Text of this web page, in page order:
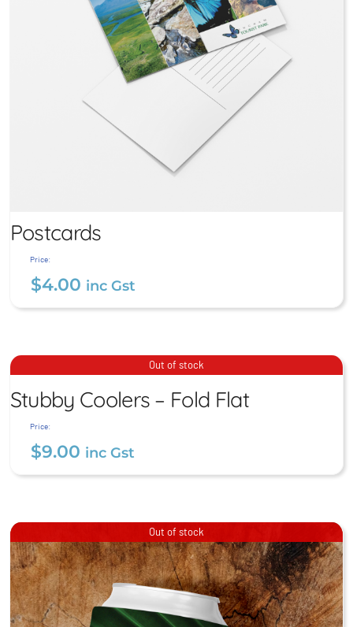
Postcards
4.00 inc Gst
Postcards
Price:
$4.00 inc Gst
Out of stock
Stubby Coolers – Fold Flat
$9.00 inc Gst
Stubby Coolers – Fold Flat
Price:
$9.00 inc Gst
Out of stock